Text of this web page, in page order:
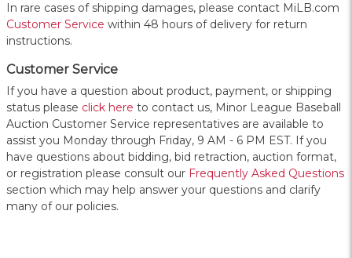
In rare cases of shipping damages, please contact MiLB.com
Customer Service within 48 hours of delivery for return
instructions.
Customer Service
If you have a question about product, payment, or shipping
status please click here to contact us, Minor League Baseball
Auction Customer Service representatives are available to
assist you Monday through Friday, 9 AM - 6 PM EST. If you
have questions about bidding, bid retraction, auction format,
or registration please consult our Frequently Asked Questions
section which may help answer your questions and clarify
many of our policies.